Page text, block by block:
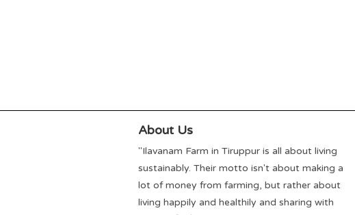
About Us
"Ilavanam Farm in Tiruppur is all about living
sustainably. Their motto isn't about making a
lot of money from farming, but rather about
living happily and healthily and sharing with